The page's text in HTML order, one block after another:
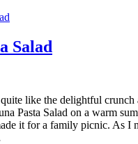
Salad
like the delightful crunch
Pasta Salad on a warm
it for a family picnic. As I